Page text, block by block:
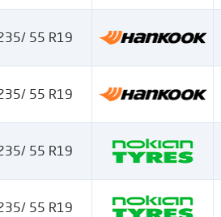
55 R19
55 R19
55 R19
55 R19